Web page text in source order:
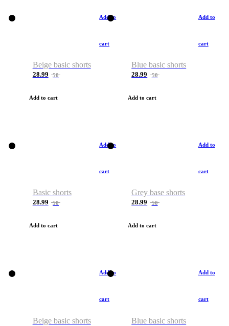
Add to
cart
Beige basic shorts
28.99 50
Add to cart
Add to
cart
Blue basic shorts
28.99 50
Add to cart
Add to
cart
Basic shorts
28.99 50
Add to cart
Add to
cart
Grey base shorts
28.99 50
Add to cart
Add to
cart
Beige basic shorts
Add to
cart
Blue basic shorts